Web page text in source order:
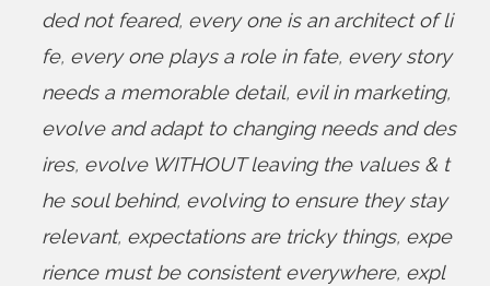
ded not feared, every one is an architect of li
fe, every one plays a role in fate, every story
needs a memorable detail, evil in marketing,
evolve and adapt to changing needs and des
ires, evolve WITHOUT leaving the values & t
he soul behind, evolving to ensure they stay
relevant, expectations are tricky things, expe
rience must be consistent everywhere, expl